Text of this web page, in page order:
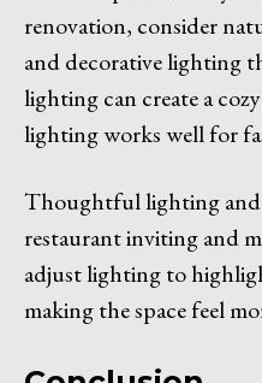
renovation, consider
and decorative lighting
lighting can create a
lighting works well for
Thoughtful lighting and
restaurant inviting and
adjust lighting to
making the space feel